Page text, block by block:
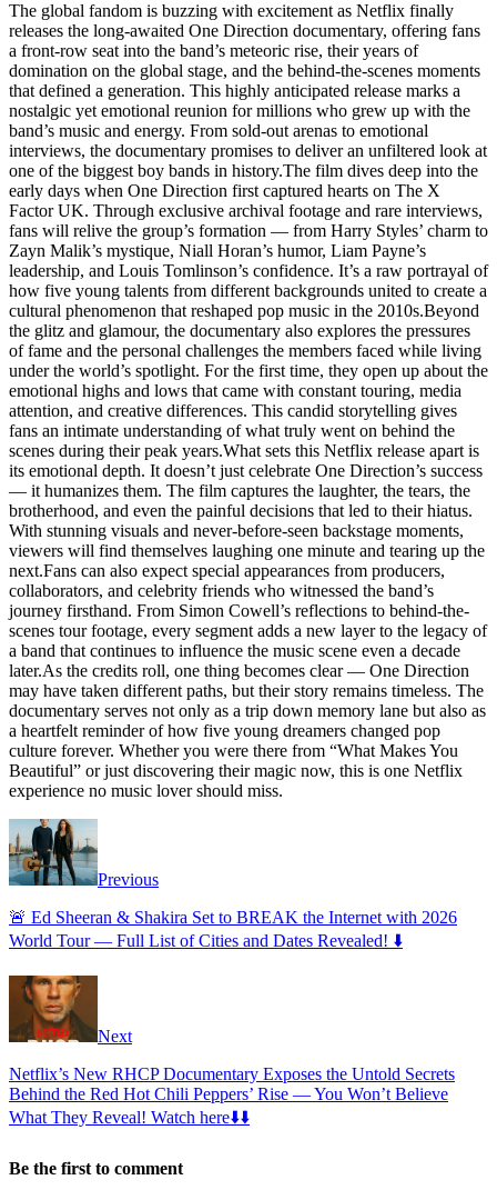
The global fandom is buzzing with excitement as Netflix finally
releases the long-awaited One Direction documentary, offering fans
a front-row seat into the band’s meteoric rise, their years of
domination on the global stage, and the behind-the-scenes moments
that defined a generation. This highly anticipated release marks a
nostalgic yet emotional reunion for millions who grew up with the
band’s music and energy. From sold-out arenas to emotional
interviews, the documentary promises to deliver an unfiltered look at
one of the biggest boy bands in history.The film dives deep into the
early days when One Direction first captured hearts on The X
Factor UK. Through exclusive archival footage and rare interviews,
fans will relive the group’s formation — from Harry Styles’ charm to
Zayn Malik’s mystique, Niall Horan’s humor, Liam Payne’s
leadership, and Louis Tomlinson’s confidence. It’s a raw portrayal of
how five young talents from different backgrounds united to create a
cultural phenomenon that reshaped pop music in the 2010s.Beyond
the glitz and glamour, the documentary also explores the pressures
of fame and the personal challenges the members faced while living
under the world’s spotlight. For the first time, they open up about the
emotional highs and lows that came with constant touring, media
attention, and creative differences. This candid storytelling gives
fans an intimate understanding of what truly went on behind the
scenes during their peak years.What sets this Netflix release apart is
its emotional depth. It doesn’t just celebrate One Direction’s success
— it humanizes them. The film captures the laughter, the tears, the
brotherhood, and even the painful decisions that led to their hiatus.
With stunning visuals and never-before-seen backstage moments,
viewers will find themselves laughing one minute and tearing up the
next.Fans can also expect special appearances from producers,
collaborators, and celebrity friends who witnessed the band’s
journey firsthand. From Simon Cowell’s reflections to behind-the-
scenes tour footage, every segment adds a new layer to the legacy of
a band that continues to influence the music scene even a decade
later.As the credits roll, one thing becomes clear — One Direction
may have taken different paths, but their story remains timeless. The
documentary serves not only as a trip down memory lane but also as
a heartfelt reminder of how five young dreamers changed pop
culture forever. Whether you were there from “What Makes You
Beautiful” or just discovering their magic now, this is one Netflix
experience no music lover should miss.
Previous
🚨 Ed Sheeran & Shakira Set to BREAK the Internet with 2026
World Tour — Full List of Cities and Dates Revealed! ⬇️
Next
Netflix’s New RHCP Documentary Exposes the Untold Secrets
Behind the Red Hot Chili Peppers’ Rise — You Won’t Believe
What They Reveal! Watch here⬇️⬇️
Be the first to comment